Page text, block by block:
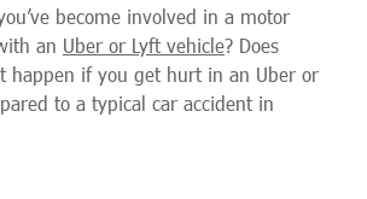
become involved in a motor
an Uber or Lyft vehicle? Does
happen if you get hurt in an Uber or
to a typical car accident in